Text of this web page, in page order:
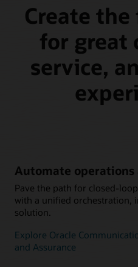
Create
for great
service,
Automate operations
Pave the path for closed-
with a unified orchestration,
solution.
Explore Oracle
and Assurance